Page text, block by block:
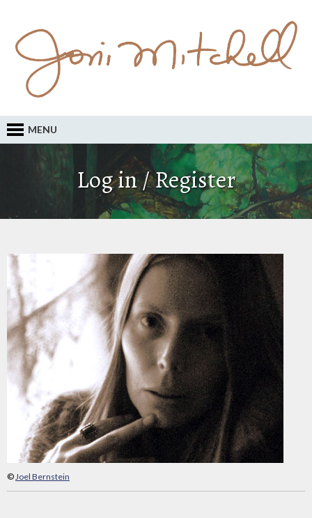
MENU
Log in / Register
©Joel Bernstein